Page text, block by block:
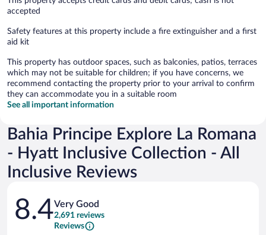
accepted
Safety features at this property include a fire extinguisher and a first
aid kit
This property has outdoor spaces, such as balconies, patios, terraces
which may not be suitable for children; if you have concerns, we
recommend contacting the property prior to your arrival to confirm
they can accommodate you in a suitable room
See all important information
Bahia Principe Explore La Romana
- Hyatt Inclusive Collection - All
Inclusive Reviews
Reviews
8.4Very Good
2,691 reviews
Reviews